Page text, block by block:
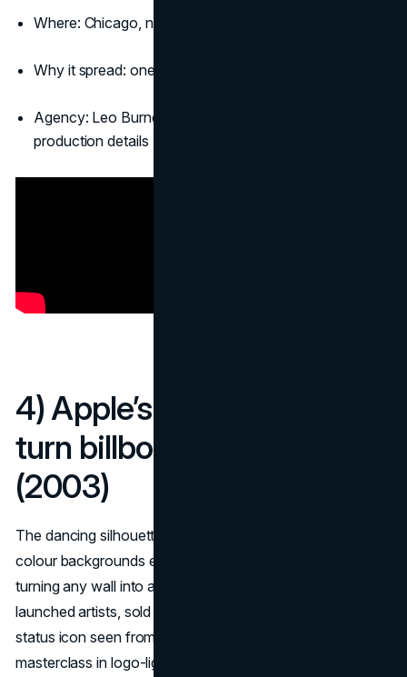
Where: Chicago, near Wrigley Field
Why it spread: one striking photo explains everything
Agency: Leo Burnett Chicago, with collaborators on
production details
4) Apple’s iPod silhouettes
turn billboards into pop
(2003)
The dancing silhouettes with white earbuds and candy-
colour backgrounds escaped TV and wrapped cities,
turning any wall into an instant Apple signal. The look
launched artists, sold iPods, and made the white earbud a
status icon seen from a block away. It remains a
masterclass in logo-light branding and